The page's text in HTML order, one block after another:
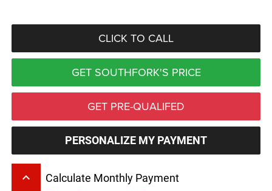
CLICK TO CALL
GET SOUTHFORK'S PRICE
GET PRE-QUALIFED
PERSONALIZE MY PAYMENT
keyboard_arrow_up Calculate Monthly Payment